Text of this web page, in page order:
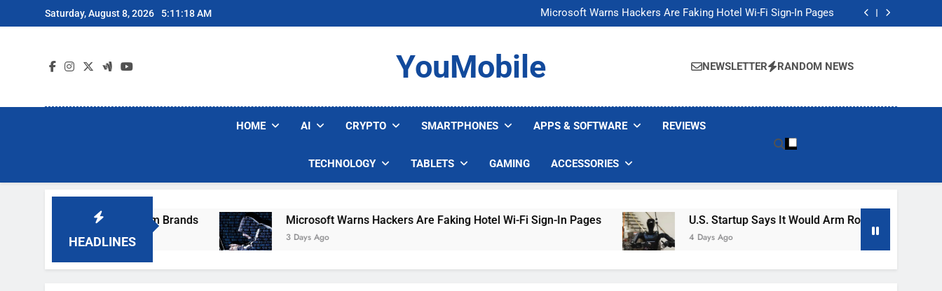
to
Saturday, August 8, 2026 5:11:18 AM
Microsoft Warns Hackers Are Faking Hotel Wi-Fi Sign-In Pages
U.S. Startup Says It Would Arm Robot Soldiers If the Army Asks
Microsoft Warns Hackers Are Faking Hotel Wi-Fi Sign-In Pages
U.S. Startup Says It Would Arm Robot Soldiers If the Army Asks
YouMobile NEWSLETTER RANDOM NEWS
HOME AI CRYPTO SMARTPHONES APPS & SOFTWARE REVIEWS
TECHNOLOGY TABLETS GAMING ACCESSORIES
HEADLINES
Popular Robot Vacuum Brands Microsoft Warns Hackers Are Faking Hotel Wi-Fi Sign-In Pages
3 Days Ago
U.S. Startup Says It Would Arm Robot Soldiers If The
4 Days Ago